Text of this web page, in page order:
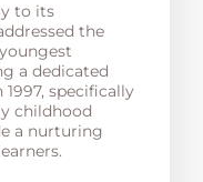
to its
the
a dedicated
specifically
childhood
a nurturing